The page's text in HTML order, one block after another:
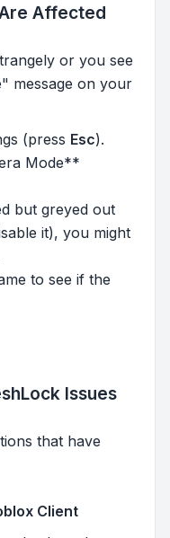
Affected
or you see
message on your
(press Esc).
Mode**
but greyed out
it), you might
to see if the
Issues
that have
Client